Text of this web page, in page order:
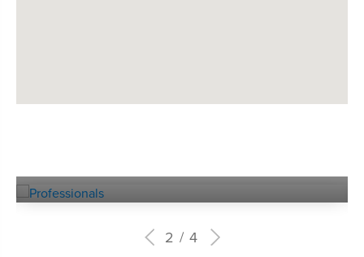
2 4